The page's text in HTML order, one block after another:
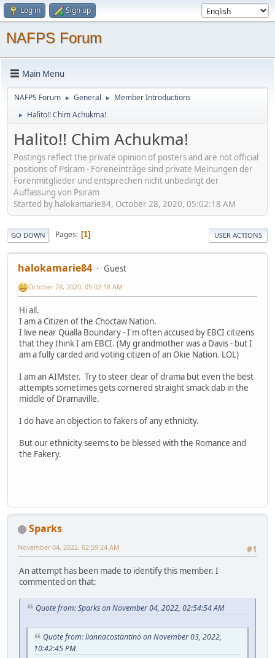
Log in Sign up
NAFPS Forum
Main Menu
NAFPS Forum ► General ► Member Introductions
► Halito!! Chim Achukma!
Halito!! Chim Achukma!
Postings reflect the private opinion of posters and are not official
positions of Psiram - Foreneinträge sind private Meinungen der
Forenmitglieder und entsprechen nicht unbedingt der
Auffassung von Psiram
Started by halokamarie84, October 28, 2020, 05:02:18 AM
GO DOWN Pages 1 USER ACTIONS
halokamarie84 Guest
October 28, 2020, 05:02:18 AM
Hi all.
I am a Citizen of the Choctaw Nation.
I live near Qualla Boundary - I'm often accused by EBCI citizens
that they think I am EBCI. (My grandmother was a Davis - but I
am a fully carded and voting citizen of an Okie Nation. LOL)
I am an AIMster. Try to steer clear of drama but even the best
attempts sometimes gets cornered straight smack dab in the
middle of Dramaville.
I do have an objection to fakers of any ethnicity.
But our ethnicity seems to be blessed with the Romance and
the Fakery.
Sparks
#1
November 04, 2022, 02:59:24 AM
An attempt has been made to identify this member. I
commented on that:
Quote from: Sparks on November 04, 2022, 02:54:54 AM
Quote from: liannacostantino on November 03, 2022,
10:42:45 PM